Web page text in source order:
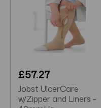
£57.27
Jobst UlcerCare
w/Zipper and Liners -